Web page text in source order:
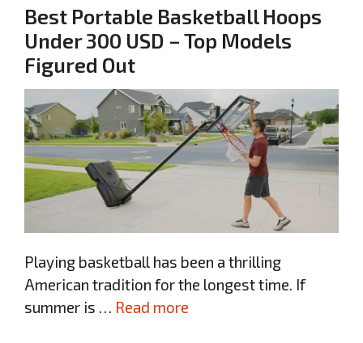
Best Portable Basketball Hoops
Under 300 USD – Top Models
Figured Out
Playing basketball has been a thrilling
American tradition for the longest time. If
summer is … Read more